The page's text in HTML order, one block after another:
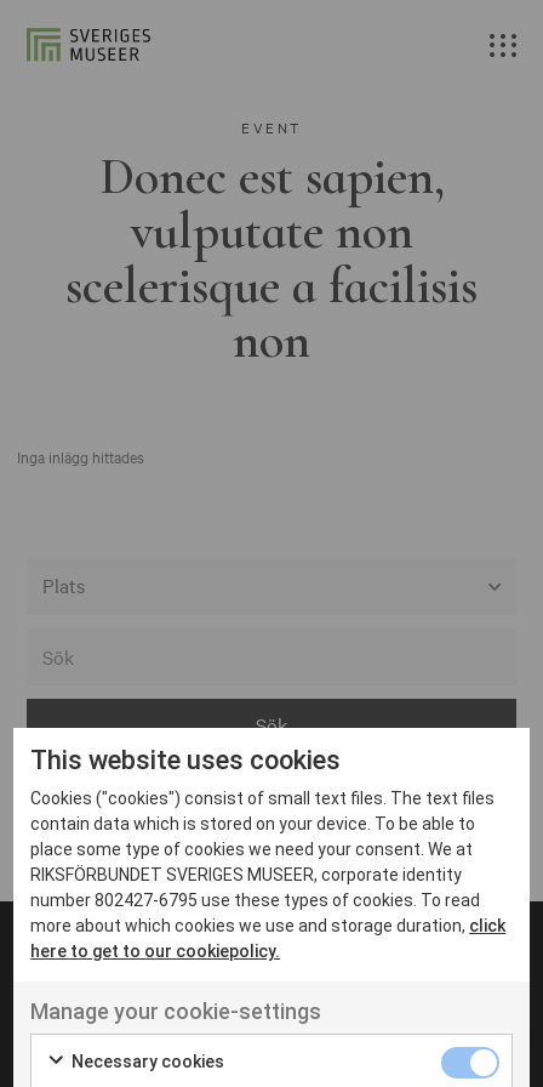
EVENT
Donec est sapien,
vulputate non
scelerisque a facilisis
non
Inga inlägg hittades
Arvika
Avesta
Bara
Boden
Borås
Eksjö
Eskilstuna
Inga inlägg hittades
UT VENENATIS NON
Ut venenatis non velit
This website uses cookies
Cookies ("cookies") consist of small text files. The text files
contain data which is stored on your device. To be able to
place some type of cookies we need your consent. We at
RIKSFÖRBUNDET SVERIGES MUSEER, corporate identity
number 802427-6795 use these types of cookies. To read
more about which cookies we use and storage duration, click
here to get to our cookiepolicy.
Manage your cookie-settings
Necessary cookies